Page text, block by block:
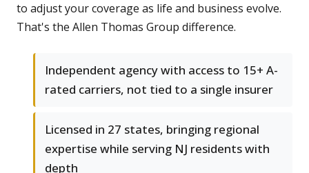
to adjust your coverage as life and business evolve.
That's the Allen Thomas Group difference.
Independent agency with access to 15+ A-
rated carriers, not tied to a single insurer
Licensed in 27 states, bringing regional
expertise while serving NJ residents with
depth